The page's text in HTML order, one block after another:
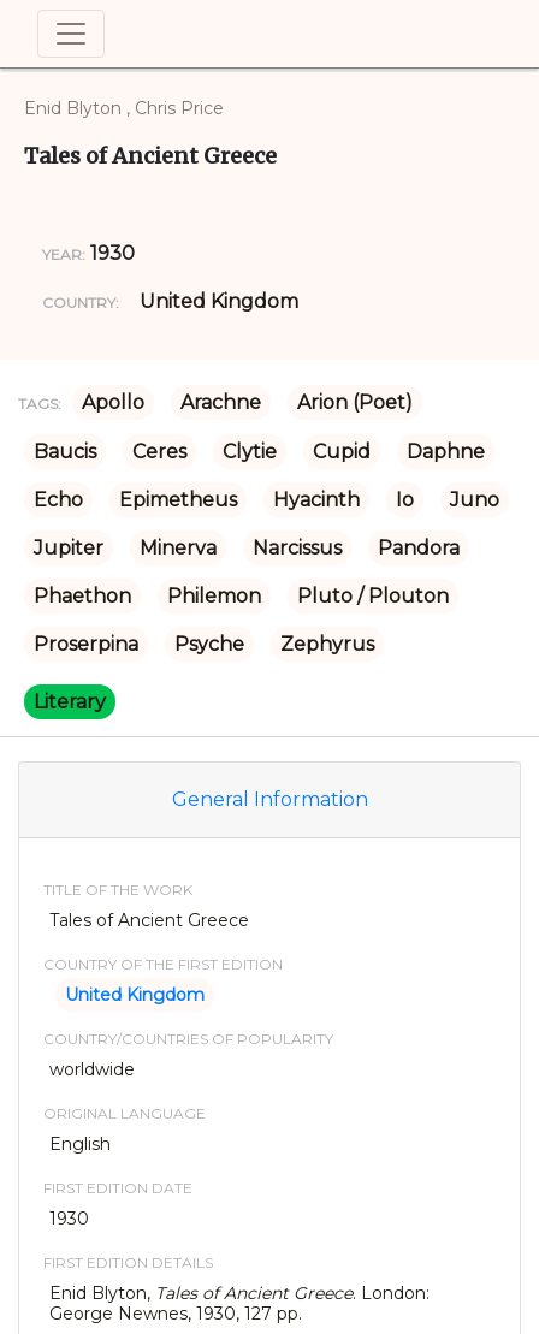
Enid Blyton , Chris Price
Tales of Ancient Greece
YEAR: 1930
COUNTRY: United Kingdom
TAGS: Apollo Arachne Arion (Poet)
Baucis Ceres Clytie Cupid Daphne
Echo Epimetheus Hyacinth Io Juno
Jupiter Minerva Narcissus Pandora
Phaethon Philemon Pluto / Plouton
Proserpina Psyche Zephyrus
Literary
General Information
TITLE OF THE WORK
Tales of Ancient Greece
COUNTRY OF THE FIRST EDITION
United Kingdom
COUNTRY/COUNTRIES OF POPULARITY
worldwide
ORIGINAL LANGUAGE
English
FIRST EDITION DATE
1930
FIRST EDITION DETAILS
Enid Blyton, Tales of Ancient Greece. London:
George Newnes, 1930, 127 pp.